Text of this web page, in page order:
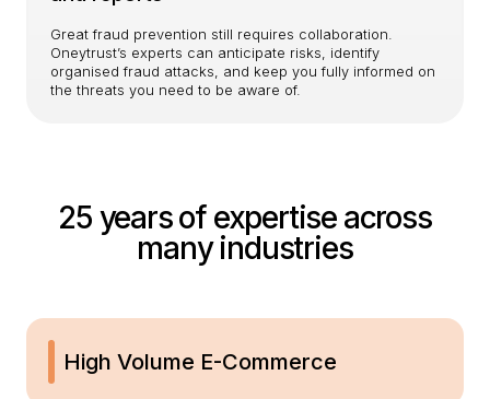
Great fraud prevention still requires collaboration.
Oneytrust’s experts can anticipate risks, identify
organised fraud attacks, and keep you fully informed on
the threats you need to be aware of.
25 years of expertise across
many industries
High Volume E-Commerce